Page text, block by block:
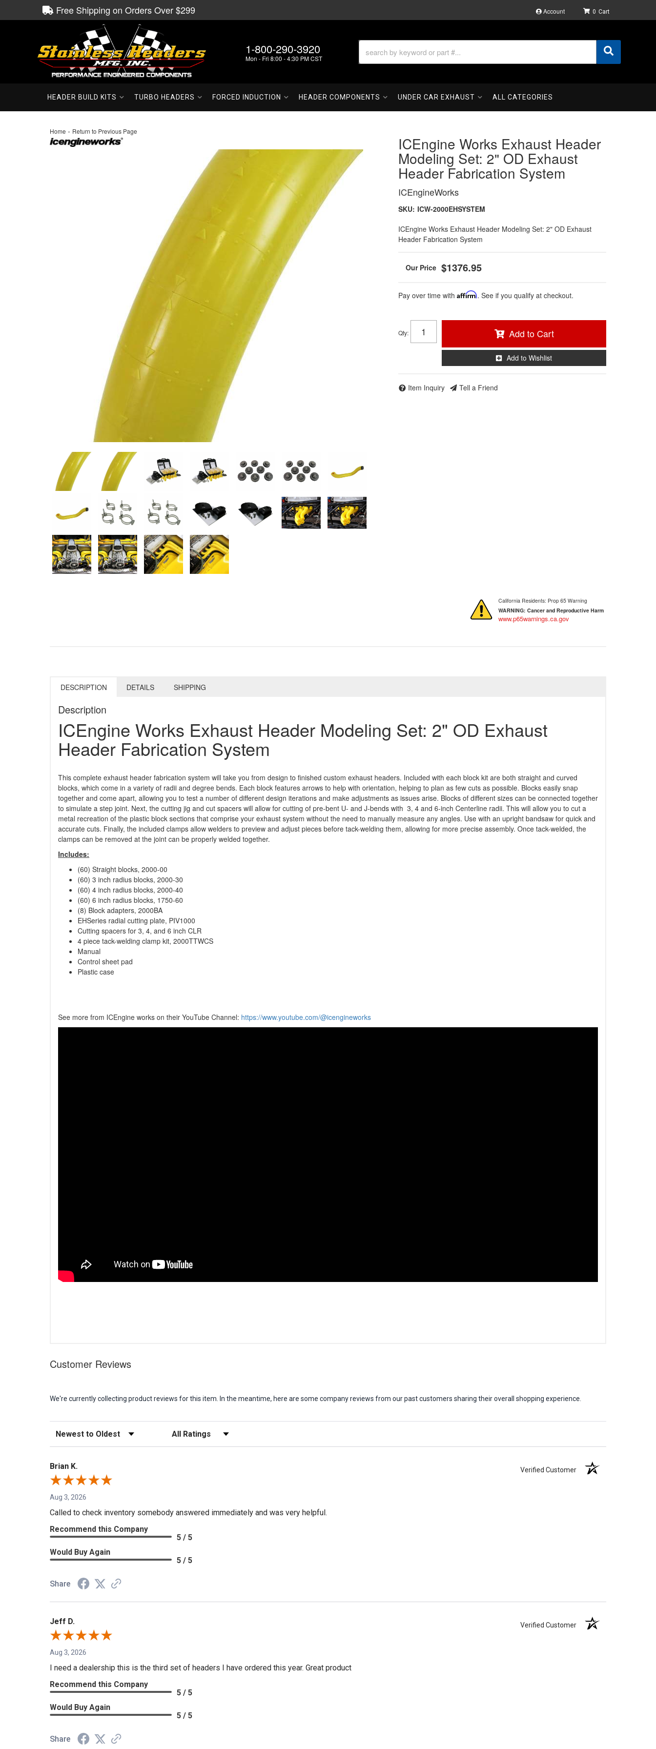
Free Shipping on Orders Over $299 Account
1-800-290-3920
Mon - Fri 8:00 - 4:30 PM CST
0
HEADER BUILD KITS TURBO HEADERS FORCED INDUCTION HEADER COMPONENTS UNDER CAR EXHAUST ALL CATEGORIES
Home - Return to Previous Page
ICEngine Works Exhaust Header
Modeling Set: 2" OD Exhaust
Header Fabrication System
ICEngineWorks
SKU: ICW-2000EHSYSTEM
ICEngine Works Exhaust Header Modeling Set: 2" OD Exhaust
Header Fabrication System
$1376.95
Pay over time with Affirm. See if you qualify at checkout.
Qty: Add to Cart
Add to Wishlist
Item Inquiry Tell a Friend
California Residents: Prop 65 Warning
WARNING: Cancer and Reproductive Harm
www.p65warnings.ca.gov
DESCRIPTION DETAILS SHIPPING
Description
ICEngine Works Exhaust Header Modeling Set: 2" OD Exhaust
Header Fabrication System
This complete exhaust header fabrication system will take you from design to finished custom exhaust headers. Included with each block kit are both straight and curved
blocks, which come in a variety of radii and degree bends. Each block features arrows to help with orientation, helping to plan as few cuts as possible. Blocks easily snap
together and come apart, allowing you to test a number of different design iterations and make adjustments as issues arise. Blocks of different sizes can be connected together
to simulate a step joint. Next, the cutting jig and cut spacers will allow for cutting of pre-bent U- and J-bends with 3, 4 and 6-inch Centerline radii. This will allow you to cut a
metal recreation of the plastic block sections that comprise your exhaust system without the need to manually measure any angles. Use with an upright bandsaw for quick and
accurate cuts. Finally, the included clamps allow welders to preview and adjust pieces before tack-welding them, allowing for more precise assembly. Once tack-welded, the
clamps can be removed at the joint can be properly welded together.
Includes:
(60) Straight blocks, 2000-00
(60) 3 inch radius blocks, 2000-30
(60) 4 inch radius blocks, 2000-40
(60) 6 inch radius blocks, 1750-60
(8) Block adapters, 2000BA
EHSeries radial cutting plate, PIV1000
Cutting spacers for 3, 4, and 6 inch CLR
4 piece tack-welding clamp kit, 2000TTWCS
Manual
Control sheet pad
Plastic case
See more from ICEngine works on their YouTube Channel: https://www.youtube.com/@icengineworks
Customer Reviews
We're currently collecting product reviews for this item. In the meantime, here are some company reviews from our past customers sharing their overall shopping experience.
Sort Reviews Filter Reviews by Rating
Brian K. Verified Customer
Aug 3, 2026
Called to check inventory somebody answered immediately and was very helpful.
Recommend this Company
5 / 5
Would Buy Again
5 / 5
Share
Jeff D. Verified Customer
Aug 3, 2026
I need a dealership this is the third set of headers I have ordered this year. Great product
Recommend this Company
5 / 5
Would Buy Again
5 / 5
Share